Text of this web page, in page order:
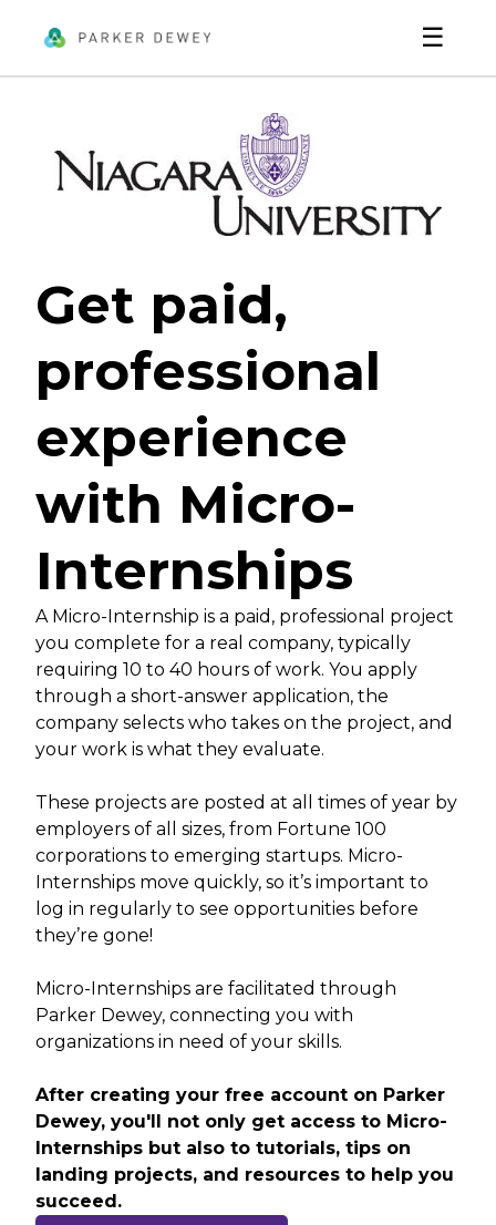
☰
Get paid,
professional
experience
with Micro-
Internships
A Micro-Internship is a paid, professional project
you complete for a real company, typically
requiring 10 to 40 hours of work. You apply
through a short-answer application, the
company selects who takes on the project, and
your work is what they evaluate.
These projects are posted at all times of year by
employers of all sizes, from Fortune 100
corporations to emerging startups. Micro-
Internships move quickly, so it’s important to
log in regularly to see opportunities before
they’re gone!
Micro-Internships are facilitated through
Parker Dewey, connecting you with
organizations in need of your skills.
After creating your free account on Parker
Dewey, you'll not only get access to Micro-
Internships but also to tutorials, tips on
landing projects, and resources to help you
succeed.